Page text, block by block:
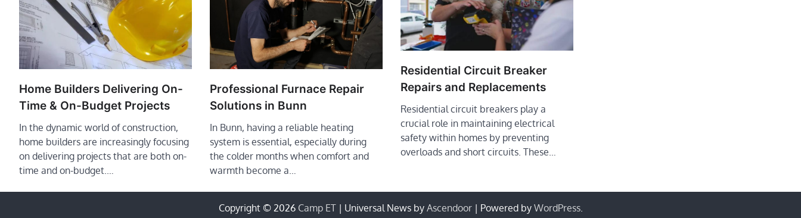
Home Builders Delivering On-
Time & On-Budget Projects
In the dynamic world of construction,
home builders are increasingly focusing
on delivering projects that are both on-
time and on-budget.…
Professional Furnace Repair
Solutions in Bunn
In Bunn, having a reliable heating
system is essential, especially during
the colder months when comfort and
warmth become a…
Residential Circuit Breaker
Repairs and Replacements
Residential circuit breakers play a
crucial role in maintaining electrical
safety within homes by preventing
overloads and short circuits. These…
Copyright © 2026 Camp ET| Universal News by Ascendoor| Powered by WordPress.